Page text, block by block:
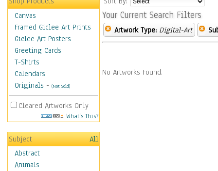
Canvas
Framed Giclee Art Prints
Giclee Art Posters
Greeting Cards
T-Shirts
Calendars
Originals - (Not Sold)
Cleared Artworks Only
What's This?
Subject
All
Abstract
Animals
Your Current Search Filters
Artwork Type: Digital-Art
No Artworks Found.